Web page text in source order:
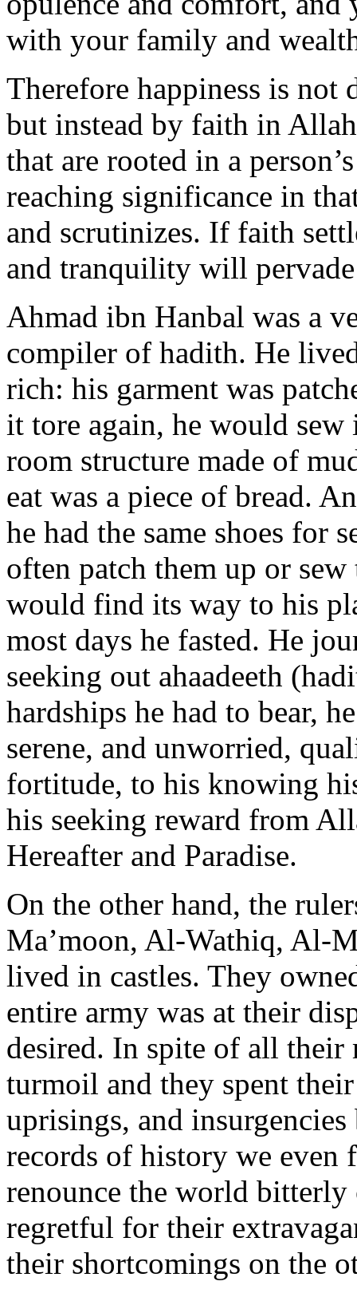
with your family and
Therefore happiness is not
but instead by faith in
that are rooted in a
reaching significance in
and scrutinizes. If faith
and tranquility will
Ahmad ibn Hanbal was a
compiler of hadith. He
rich: his garment was
it tore again, he would
room structure made of
eat was a piece of bread.
he had the same shoes for
often patch them up or
would find its way to his
most days he fasted. He
seeking out ahaadeeth
hardships he had to bear,
serene, and unworried,
fortitude, to his knowing
his seeking reward from
Hereafter and Paradise.
On the other hand, the
Ma’moon, Al-Wathiq, Al-
lived in castles. They
entire army was at their
desired. In spite of all
turmoil and they spent
uprisings, and
records of history we
renounce the world
regretful for their
their shortcomings on the